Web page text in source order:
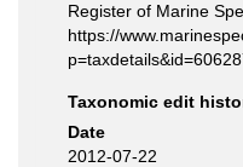
Register of Marine
https://
Taxonomic edit
Date
2012-07-22